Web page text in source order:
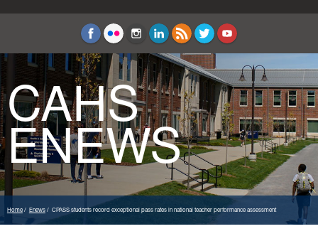
Education and Counseling
Sport Sciences
CAHS
ENEWS
Home Enews CPASS students record exceptional pass rates in national teacher performance assessment